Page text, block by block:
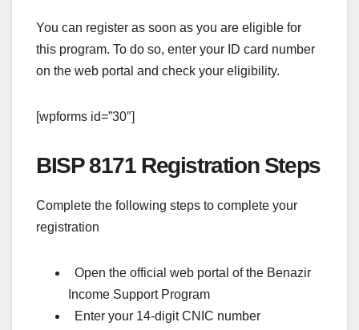
You can register as soon as you are eligible for
this program. To do so, enter your ID card number
on the web portal and check your eligibility.
[wpforms id=”30″]
BISP 8171 Registration Steps
Complete the following steps to complete your
registration
Open the official web portal of the Benazir
Income Support Program
Enter your 14-digit CNIC number